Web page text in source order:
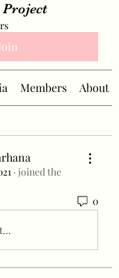
Join
Members About
· joined the
0